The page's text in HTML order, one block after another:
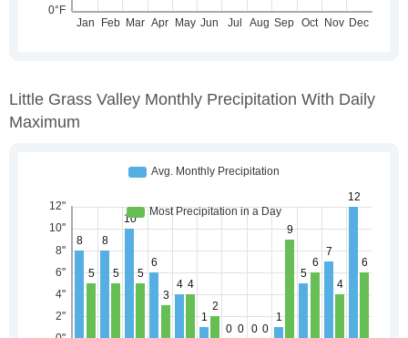
Little Grass Valley Monthly Precipitation With Daily
Maximum